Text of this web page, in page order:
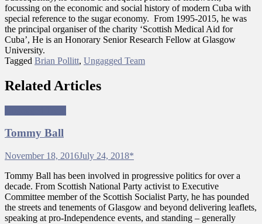
focussing on the economic and social history of modern Cuba with
special reference to the sugar economy. From 1995-2015, he was
the principal organiser of the charity ‘Scottish Medical Aid for
Cuba’, He is an Honorary Senior Research Fellow at Glasgow
University.
Tagged Brian Pollitt, Ungagged Team
Related Articles
Tommy Ball
November 18, 2016July 24, 2018*
Tommy Ball has been involved in progressive politics for over a
decade. From Scottish National Party activist to Executive
Committee member of the Scottish Socialist Party, he has pounded
the streets and tenements of Glasgow and beyond delivering leaflets,
speaking at pro-Independence events, and standing – generally